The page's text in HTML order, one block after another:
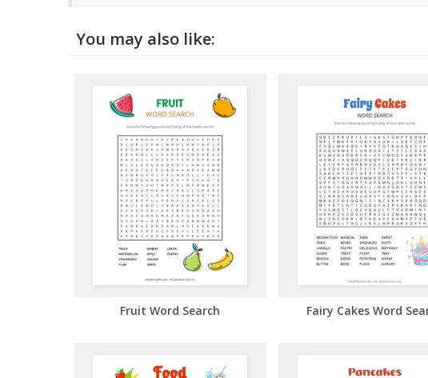
You may also like:
Fruit Word Search Fairy Cakes Word